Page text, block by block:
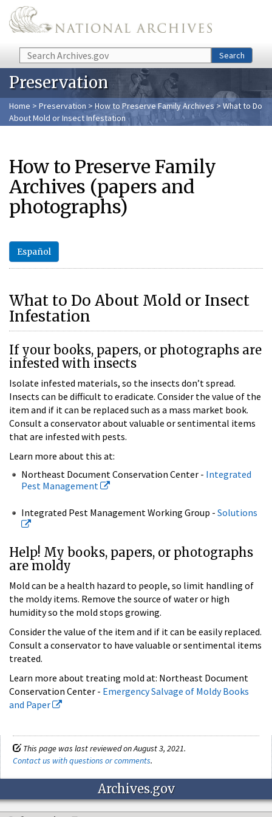
Skip to main content
Search Search
Preservation
Home > Preservation > How to Preserve Family Archives> What to Do
About Mold or Insect Infestation
How to Preserve Family
Archives (papers and
photographs)
Español
What to Do About Mold or Insect
Infestation
If your books, papers, or photographs are
infested with insects
Isolate infested materials, so the insects don’t spread.
Insects can be difficult to eradicate. Consider the value of the
item and if it can be replaced such as a mass market book.
Consult a conservator about valuable or sentimental items
that are infested with pests.
Learn more about this at:
Northeast Document Conservation Center - Integrated
Pest Management
Integrated Pest Management Working Group - Solutions
Help! My books, papers, or photographs
are moldy
Mold can be a health hazard to people, so limit handling of
the moldy items. Remove the source of water or high
humidity so the mold stops growing.
Consider the value of the item and if it can be easily replaced.
Consult a conservator to have valuable or sentimental items
treated.
Learn more about treating mold at: Northeast Document
Conservation Center - Emergency Salvage of Moldy Books
and Paper
This page was last reviewed on August 3, 2021.
Contact us with questions or comments.
Archives.gov